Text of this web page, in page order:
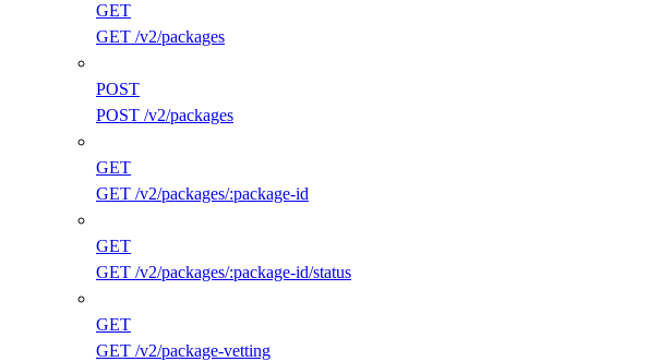
GET
GET /v2/packages
POST
POST /v2/packages
GET
GET /v2/packages/:package-id
GET
GET /v2/packages/:package-id/status
GET
GET /v2/package-vetting